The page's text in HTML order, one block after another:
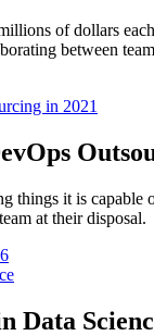
of dollars
between
things it is
at their
Data